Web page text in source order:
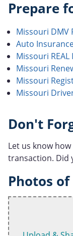
Prepare
Missouri DMV
Auto
Missouri REAL
Missouri
Missouri
Missouri
Don't
Let us know
transaction. Did
Photos